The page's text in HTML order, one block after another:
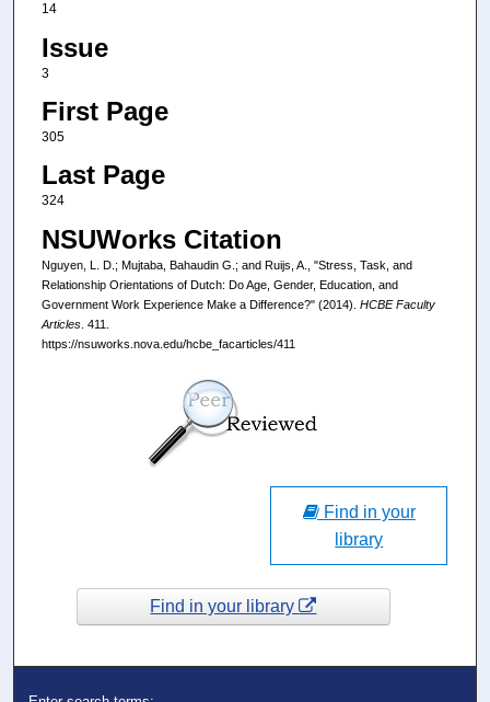
14
Issue
3
First Page
305
Last Page
324
NSUWorks Citation
Nguyen, L. D.; Mujtaba, Bahaudin G.; and Ruijs, A., "Stress, Task, and
Relationship Orientations of Dutch: Do Age, Gender, Education, and
Government Work Experience Make a Difference?" (2014). HCBE Faculty
Articles. 411.
https://nsuworks.nova.edu/hcbe_facarticles/411
Find in your
library
Find in your library